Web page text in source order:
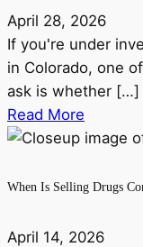
April 28, 2026
If you're under
in Colorado, one
ask is whether […]
Read More
When Is Selling Drugs
April 14, 2026